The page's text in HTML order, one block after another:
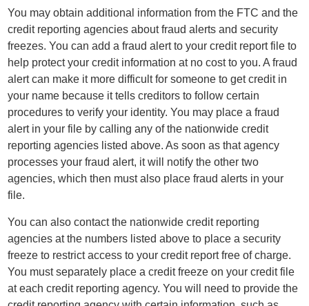
You may obtain additional information from the FTC and the
credit reporting agencies about fraud alerts and security
freezes. You can add a fraud alert to your credit report file to
help protect your credit information at no cost to you. A fraud
alert can make it more difficult for someone to get credit in
your name because it tells creditors to follow certain
procedures to verify your identity. You may place a fraud
alert in your file by calling any of the nationwide credit
reporting agencies listed above. As soon as that agency
processes your fraud alert, it will notify the other two
agencies, which then must also place fraud alerts in your
file.
You can also contact the nationwide credit reporting
agencies at the numbers listed above to place a security
freeze to restrict access to your credit report free of charge.
You must separately place a credit freeze on your credit file
at each credit reporting agency. You will need to provide the